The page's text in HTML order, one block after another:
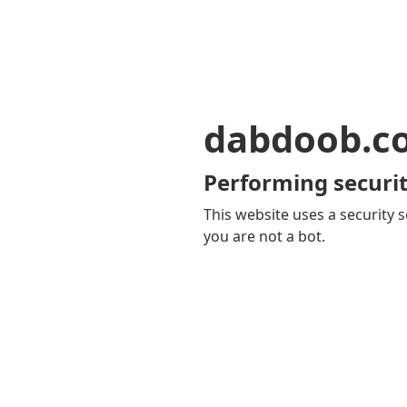
Performing
This website uses a security
you are not a bot.